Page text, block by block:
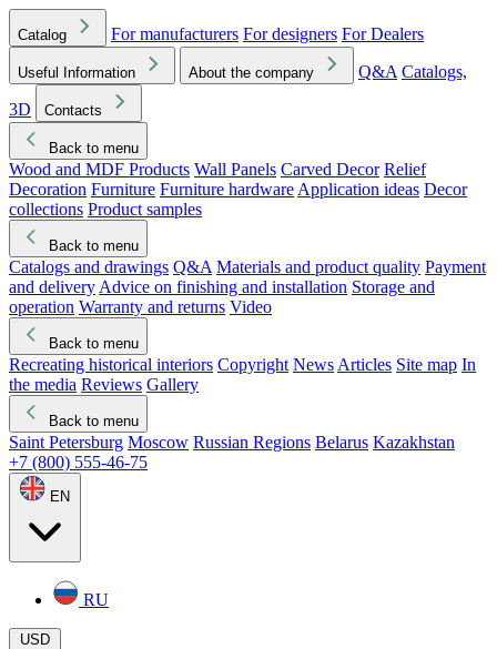
Catalog For manufacturers For designers For Dealers
Useful Information About the company Q&A Catalogs,
3D
Contacts
Back to menu
Wood and MDF Products Wall Panels Carved Decor Relief
Decoration Furniture Furniture hardware Application ideas Decor
collections Product samples
Back to menu
Catalogs and drawings Q&A Materials and product quality Payment
and delivery Advice on finishing and installation Storage and
operation Warranty and returns Video
Back to menu
Recreating historical interiors Copyright News Articles Site map In
the media Reviews Gallery
Back to menu
Saint Petersburg Moscow Russian Regions Belarus Kazakhstan
+7 (800) 555-46-75
EN
RU
USD